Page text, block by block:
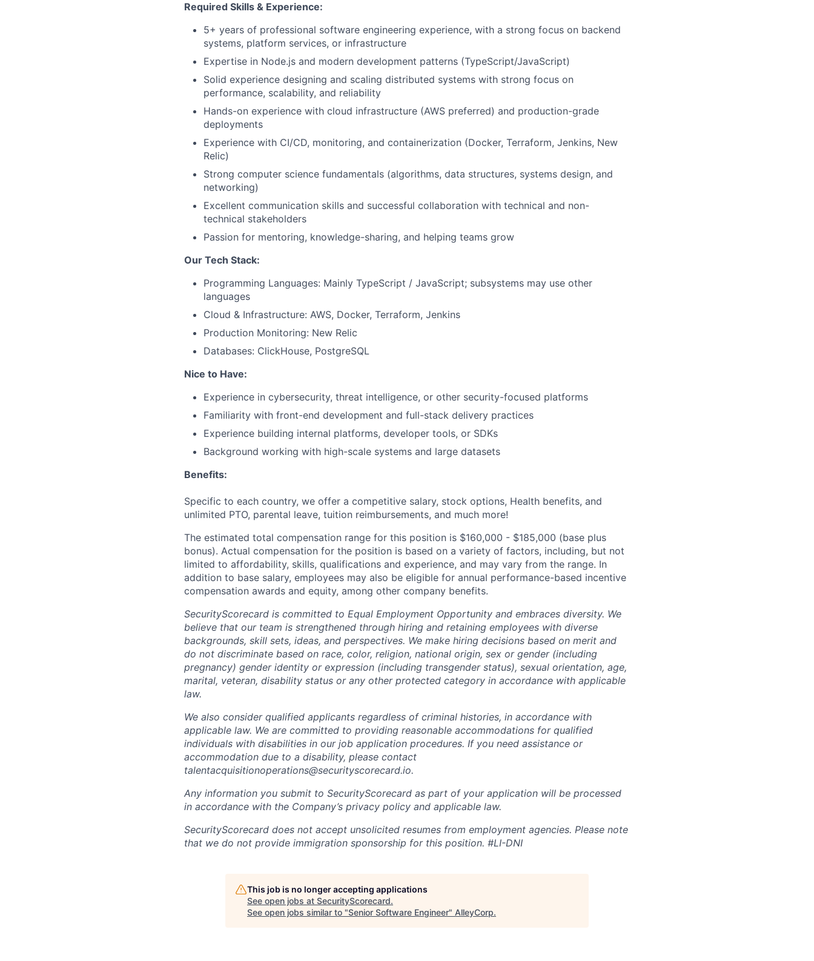
Required Skills & Experience:
5+ years of professional software engineering experience, with a strong focus on backend
systems, platform services, or infrastructure
Expertise in Node.js and modern development patterns (TypeScript/JavaScript)
Solid experience designing and scaling distributed systems with strong focus on
performance, scalability, and reliability
Hands-on experience with cloud infrastructure (AWS preferred) and production-grade
deployments
Experience with CI/CD, monitoring, and containerization (Docker, Terraform, Jenkins, New
Relic)
Strong computer science fundamentals (algorithms, data structures, systems design, and
networking)
Excellent communication skills and successful collaboration with technical and non-
technical stakeholders
Passion for mentoring, knowledge-sharing, and helping teams grow
Our Tech Stack:
Programming Languages: Mainly TypeScript / JavaScript; subsystems may use other
languages
Cloud & Infrastructure: AWS, Docker, Terraform, Jenkins
Production Monitoring: New Relic
Databases: ClickHouse, PostgreSQL
Nice to Have:
Experience in cybersecurity, threat intelligence, or other security-focused platforms
Familiarity with front-end development and full-stack delivery practices
Experience building internal platforms, developer tools, or SDKs
Background working with high-scale systems and large datasets
Benefits:
Specific to each country, we offer a competitive salary, stock options, Health benefits, and
unlimited PTO, parental leave, tuition reimbursements, and much more!
The estimated total compensation range for this position is $160,000 - $185,000 (base plus
bonus). Actual compensation for the position is based on a variety of factors, including, but not
limited to affordability, skills, qualifications and experience, and may vary from the range. In
addition to base salary, employees may also be eligible for annual performance-based incentive
compensation awards and equity, among other company benefits.
SecurityScorecard is committed to Equal Employment Opportunity and embraces diversity. We
believe that our team is strengthened through hiring and retaining employees with diverse
backgrounds, skill sets, ideas, and perspectives. We make hiring decisions based on merit and
do not discriminate based on race, color, religion, national origin, sex or gender (including
pregnancy) gender identity or expression (including transgender status), sexual orientation, age,
marital, veteran, disability status or any other protected category in accordance with applicable
law.
We also consider qualified applicants regardless of criminal histories, in accordance with
applicable law. We are committed to providing reasonable accommodations for qualified
individuals with disabilities in our job application procedures. If you need assistance or
accommodation due to a disability, please contact
talentacquisitionoperations@securityscorecard.io.
Any information you submit to SecurityScorecard as part of your application will be processed
in accordance with the Company’s privacy policy and applicable law.
SecurityScorecard does not accept unsolicited resumes from employment agencies. Please note
that we do not provide immigration sponsorship for this position. #LI-DNI
This job is no longer accepting applications
See open jobs at SecurityScorecard.
See open jobs similar to "Senior Software Engineer" AlleyCorp.